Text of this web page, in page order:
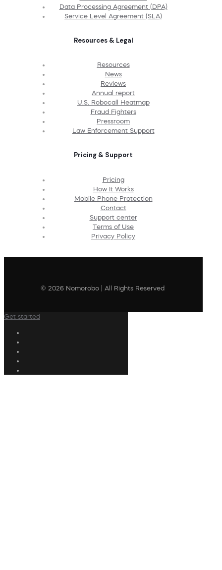
Data Processing Agreement (DPA)
Service Level Agreement (SLA)
Resources & Legal
Resources
News
Reviews
Annual report
U.S. Robocall Heatmap
Fraud Fighters
Pressroom
Law Enforcement Support
Pricing & Support
Pricing
How It Works
Mobile Phone Protection
Contact
Support center
Terms of Use
Privacy Policy
© 2026 Nomorobo | All Rights Reserved
Get started